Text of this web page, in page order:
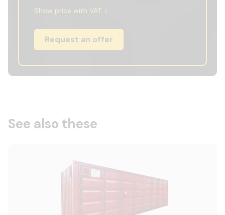
Show price with VAT
Request an offer
See also these